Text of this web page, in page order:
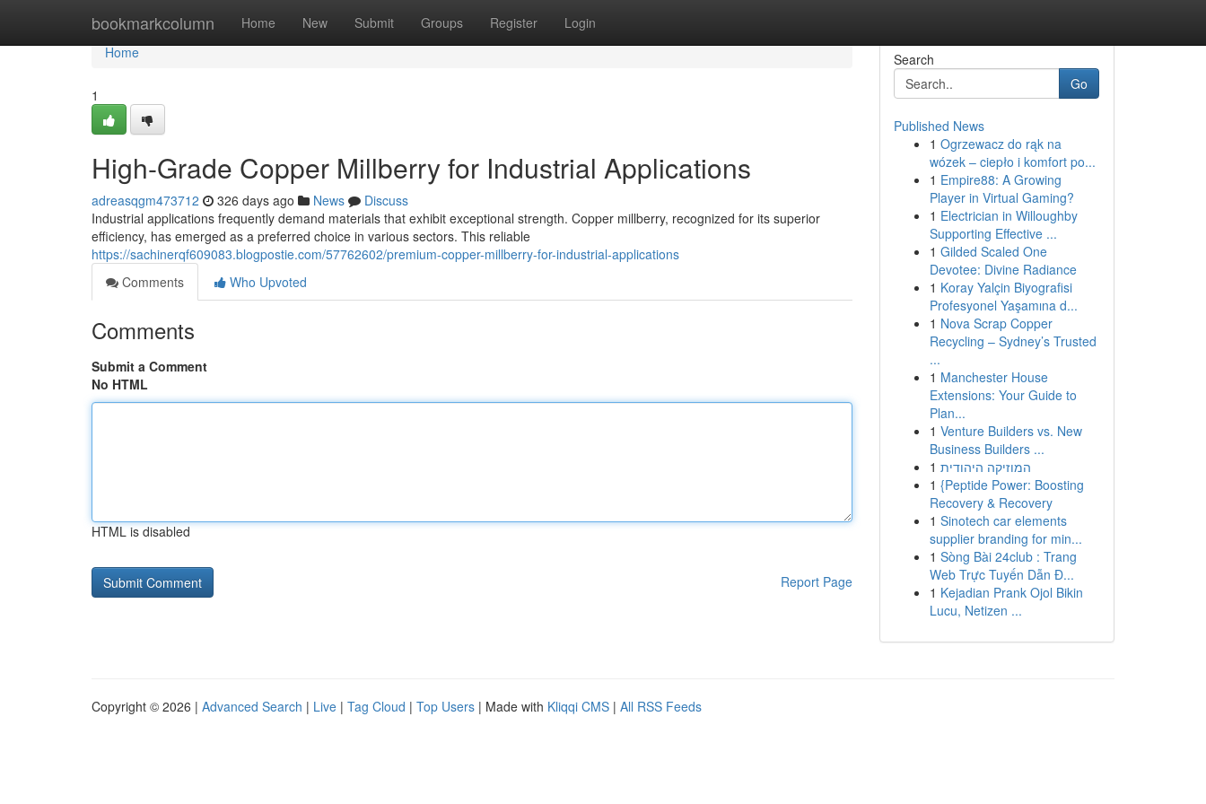
bookmarkcolumn Home New Submit Groups Register Login
Home
Home
1
High-Grade Copper Millberry for Industrial Applications
adreasqgm473712 326 days ago News
Discuss
Industrial applications frequently demand materials that exhibit exceptional strength. Copper millberry, recognized for its superior
efficiency, has emerged as a preferred choice in various sectors. This reliable
https://sachinerqf609083.blogpostie.com/57762602/premium-copper-millberry-for-industrial-applications
Comments
Who Upvoted
Comments
Submit a Comment
No HTML
HTML is disabled
Report Page
Search
Go
Published News
1 Ogrzewacz do rąk na
wózek – ciepło i komfort po...
1 Empire88: A Growing
Player in Virtual Gaming?
1 Electrician in Willoughby
Supporting Effective ...
1 Gilded Scaled One
Devotee: Divine Radiance
1 Koray Yalçin Biyografisi
Profesyonel Yaşamına d...
1 Nova Scrap Copper
Recycling – Sydney’s Trusted
...
1 Manchester House
Extensions: Your Guide to
Plan...
1 Venture Builders vs. New
Business Builders ...
1 המוזיקה היהודית
1 {Peptide Power: Boosting
Recovery & Recovery
1 Sinotech car elements
supplier branding for min...
1 Sòng Bài 24club : Trang
Web Trực Tuyến Dẫn Đ...
1 Kejadian Prank Ojol Bikin
Lucu, Netizen ...
Copyright © 2026 | Advanced Search | Live | Tag Cloud | Top Users | Made with Kliqqi CMS | All RSS Feeds